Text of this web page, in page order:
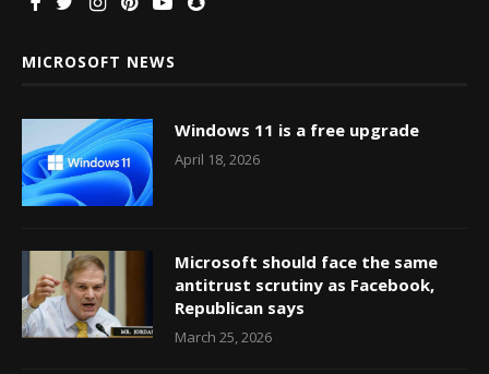
MICROSOFT NEWS
Windows 11 is a free upgrade
April 18, 2026
Microsoft should face the same
antitrust scrutiny as Facebook,
Republican says
March 25, 2026